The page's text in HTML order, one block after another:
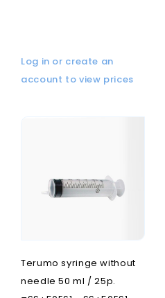
Log in or create an
account to view prices
Terumo syringe without
needle 50 ml / 25p.